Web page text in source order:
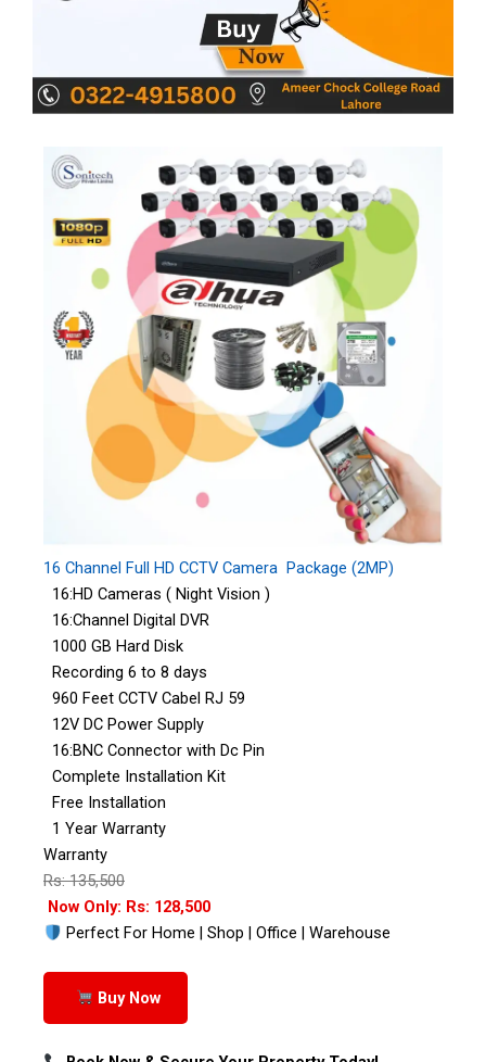
16 Channel Full HD CCTV Camera Package (2MP)
16:HD Cameras ( Night Vision )
16:Channel Digital DVR
1000 GB Hard Disk
Recording 6 to 8 days
960 Feet CCTV Cabel RJ 59
12V DC Power Supply
16:BNC Connector with Dc Pin
Complete Installation Kit
Free Installation
1 Year Warranty
Warranty
Rs: 135,500
Now Only: Rs: 128,500
Perfect For Home | Shop | Office | Warehouse
Buy Now